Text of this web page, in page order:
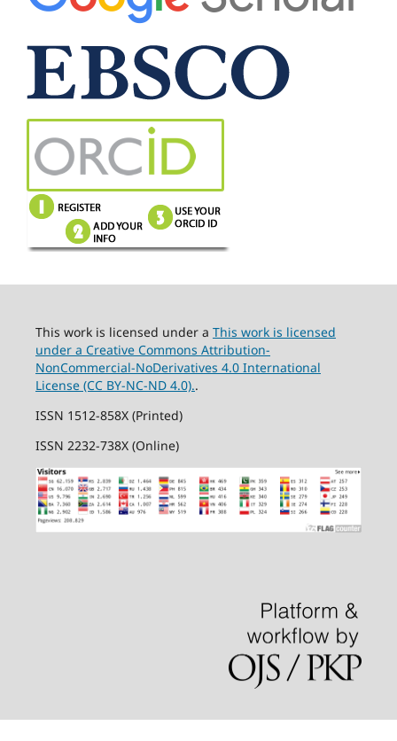
This work is licensed under a This work is licensed
under a Creative Commons Attribution-
NonCommercial-NoDerivatives 4.0 International
License (CC BY-NC-ND 4.0)..
ISSN 1512-858X (Printed)
ISSN 2232-738X (Online)